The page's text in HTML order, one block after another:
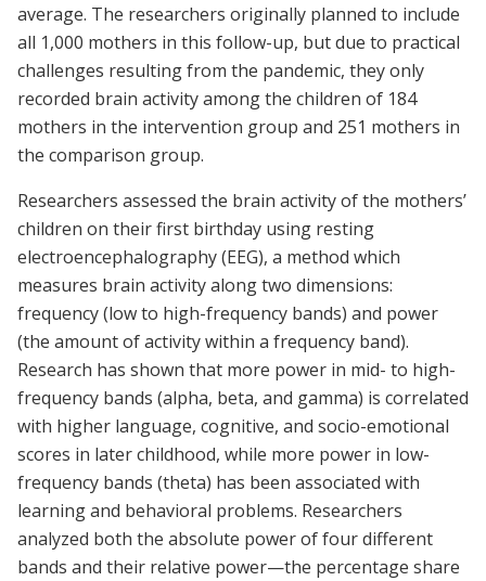
average. The researchers originally planned to include
all 1,000 mothers in this follow-up, but due to practical
challenges resulting from the pandemic, they only
recorded brain activity among the children of 184
mothers in the intervention group and 251 mothers in
the comparison group.
Researchers assessed the brain activity of the mothers’
children on their first birthday using resting
electroencephalography (EEG), a method which
measures brain activity along two dimensions:
frequency (low to high-frequency bands) and power
(the amount of activity within a frequency band).
Research has shown that more power in mid- to high-
frequency bands (alpha, beta, and gamma) is correlated
with higher language, cognitive, and socio-emotional
scores in later childhood, while more power in low-
frequency bands (theta) has been associated with
learning and behavioral problems. Researchers
analyzed both the absolute power of four different
bands and their relative power—the percentage share